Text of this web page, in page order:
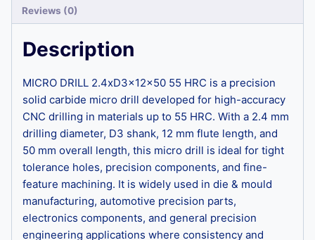
Reviews (0)
Description
MICRO DRILL 2.4xD3x12x50 55 HRC is a precision
solid carbide micro drill developed for high-accuracy
CNC drilling in materials up to 55 HRC. With a 2.4 mm
drilling diameter, D3 shank, 12 mm flute length, and
50 mm overall length, this micro drill is ideal for tight
tolerance holes, precision components, and fine-
feature machining. It is widely used in die & mould
manufacturing, automotive precision parts,
electronics components, and general precision
engineering applications where consistency and